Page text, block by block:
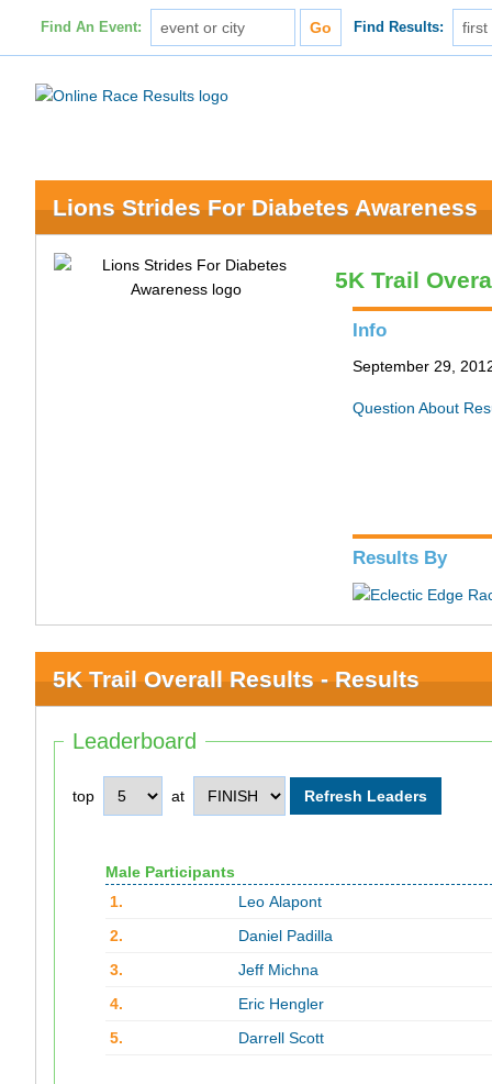
Find An Event: Find Results:
Lions Strides For Diabetes Awareness
5K Trail
Info
September 29,
Question About
Results By
5K Trail Overall Results - Results
Leaderboard
top at
Male Participants
1.
Leo Alapont
2.
Daniel Padilla
3.
Jeff Michna
4.
Eric Hengler
5.
Darrell Scott